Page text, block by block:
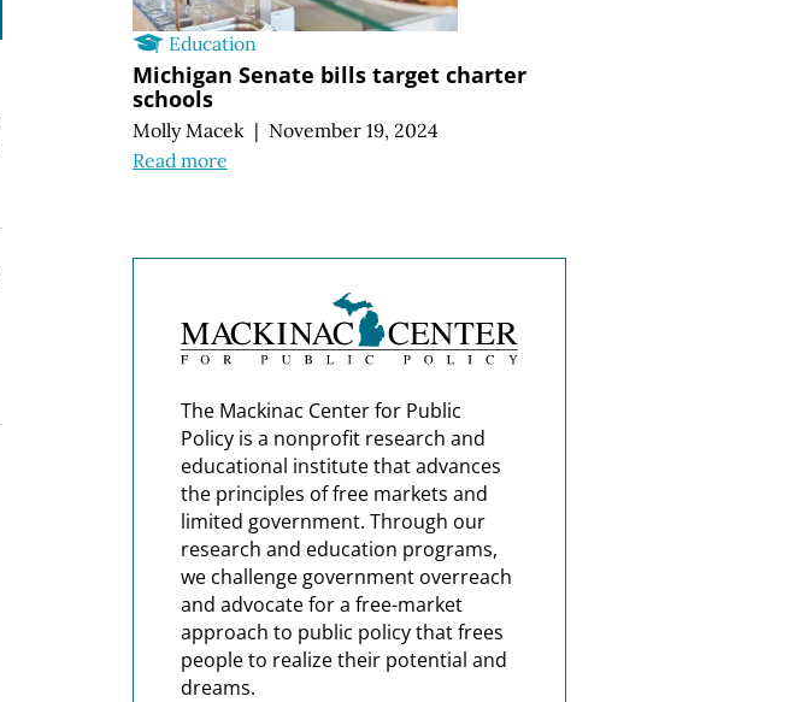
Education
Michigan Senate bills target charter
schools
Molly Macek | November 19, 2024
Read more
The Mackinac Center for Public
Policy is a nonprofit research and
educational institute that advances
the principles of free markets and
limited government. Through our
research and education programs,
we challenge government overreach
and advocate for a free-market
approach to public policy that frees
people to realize their potential and
dreams.